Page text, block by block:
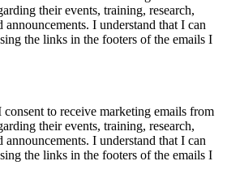
their events, training, research,
announcements. I understand that I can
the links in the footers of the emails I
to receive marketing emails from
their events, training, research,
announcements. I understand that I can
the links in the footers of the emails I